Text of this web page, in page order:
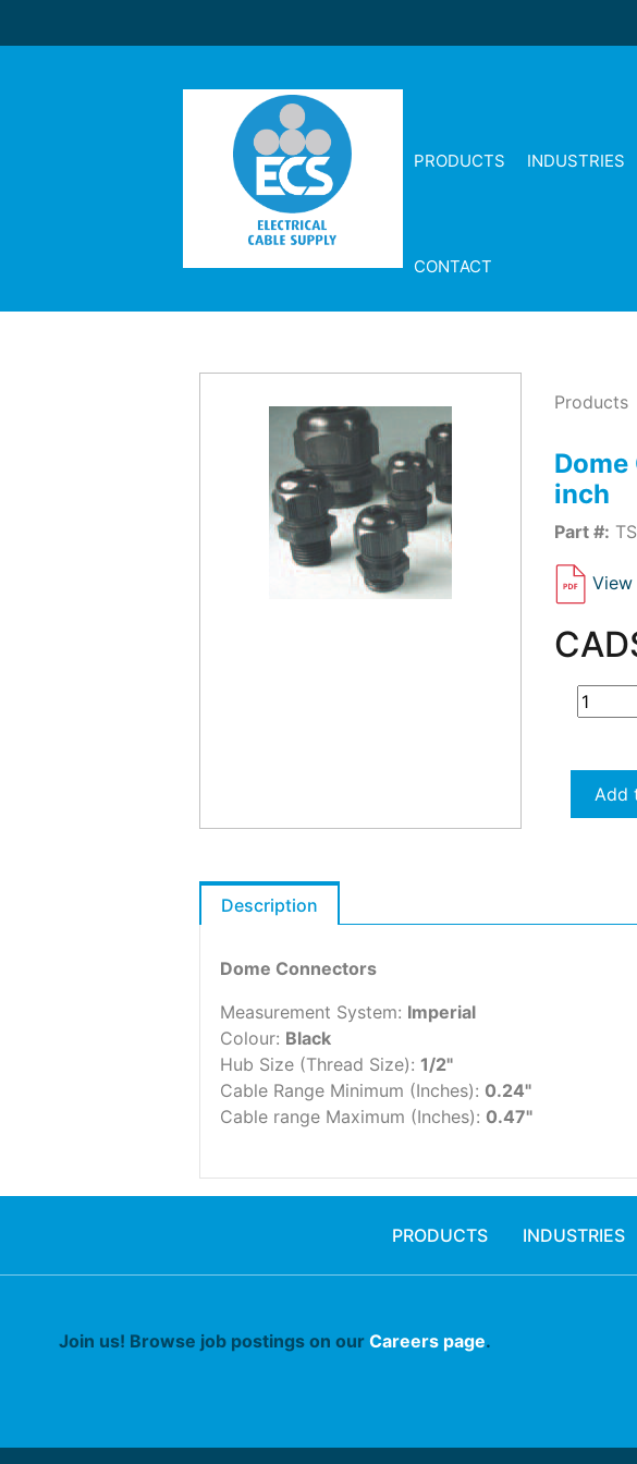
PRODUCTS INDUSTRIES
CONTACT
Products
inch
Part #:
Add
Description
Dome Connectors
Measurement System: Imperial
Colour: Black
Hub Size (Thread Size): 1/2"
Cable Range Minimum (Inches): 0.24"
Cable range Maximum (Inches): 0.47"
PRODUCTS INDUSTRIES
Join us! Browse job postings on our Careers page.